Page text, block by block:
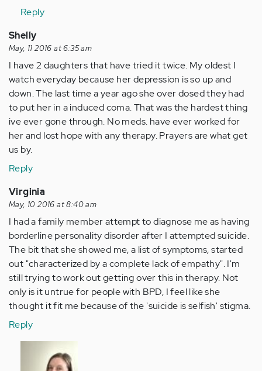
Reply
Shelly
May, 11 2016 at 6:35 am
I have 2 daughters that have tried it twice. My oldest I
watch everyday because her depression is so up and
down. The last time a year ago she over dosed they had
to put her in a induced coma. That was the hardest thing
ive ever gone through. No meds. have ever worked for
her and lost hope with any therapy. Prayers are what get
us by.
Reply
Virginia
May, 10 2016 at 8:40 am
I had a family member attempt to diagnose me as having
borderline personality disorder after I attempted suicide.
The bit that she showed me, a list of symptoms, started
out "characterized by a complete lack of empathy". I'm
still trying to work out getting over this in therapy. Not
only is it untrue for people with BPD, I feel like she
thought it fit me because of the 'suicide is selfish' stigma.
Reply